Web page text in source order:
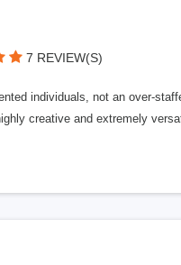
7 REVIEW(S)
individuals, not an over-
creative and extremely